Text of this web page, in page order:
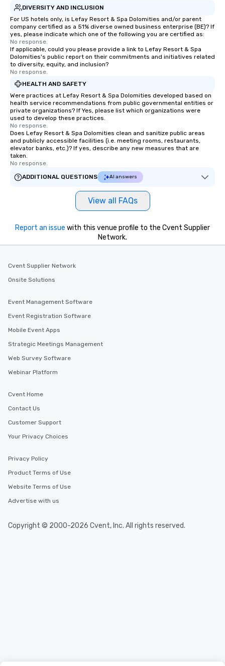
DIVERSITY AND INCLUSION
For US hotels only, is Lefay Resort & Spa Dolomities and/or parent
company certified as a 51% diverse owned business enterprise (BE)? If
yes, please indicate which one of the following you are certified as:
No response.
If applicable, could you please provide a link to Lefay Resort & Spa
Dolomities's public report on their commitments and initiatives related
to diversity, equity, and inclusion?
No response.
HEALTH AND SAFETY
Were practices at Lefay Resort & Spa Dolomities developed based on
health service recommendations from public governmental entities or
private organizations? If Yes, please list which organizations were
used to develop these practices.
No response.
Does Lefay Resort & Spa Dolomities clean and sanitize public areas
and publicly accessible facilities (i.e. meeting rooms, restaurants,
elevator banks, etc.)? If yes, describe any new measures that are
taken.
No response.
ADDITIONAL QUESTIONS
AI answers
View all FAQs
Report an issue with this venue profile to the Cvent Supplier
Network.
Cvent Supplier Network
Onsite Solutions
Event Management Software
Event Registration Software
Mobile Event Apps
Strategic Meetings Management
Web Survey Software
Webinar Platform
Cvent Home
Contact Us
Customer Support
Your Privacy Choices
Privacy Policy
Product Terms of Use
Website Terms of Use
Advertise with us
Copyright © 2000-2026 Cvent, Inc. All rights reserved.